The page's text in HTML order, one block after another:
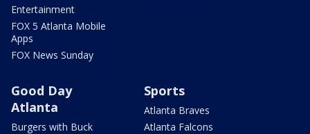
Entertainment
FOX 5 Atlanta Mobile
Apps
FOX News Sunday
Good Day
Atlanta
Burgers with Buck
Sports
Atlanta Braves
Atlanta Falcons